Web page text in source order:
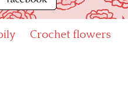
Crochet flowers